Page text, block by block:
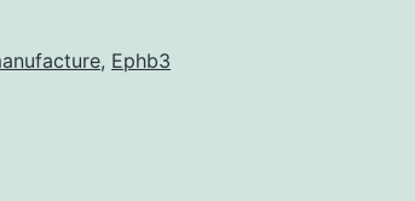
Bacteria
, Ephb3